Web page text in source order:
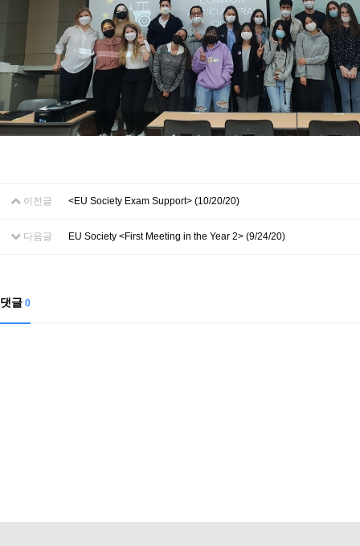
이전글 <EU Society Exam Support> (10/20/20)
다음글 EU Society <First Meeting in the Year 2> (9/24/20)
댓글 0